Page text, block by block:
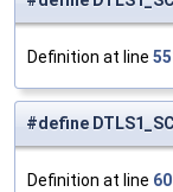
Definition at line
#define
Definition at line